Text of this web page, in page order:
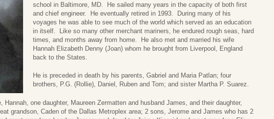
school in Baltimore, MD. He sailed many years in the capacity of both first
and chief engineer. He eventually retired in 1993. During many of his
voyages he was able to see much of the world which served as an education
in itself. Like so many other merchant mariners, he endured rough seas, hard
times, and months away from home. He also met and married his wife
Hannah Elizabeth Denny (Joan) whom he brought from Liverpool, England
back to the States.
He is preceded in death by his parents, Gabriel and Maria Patlan; four
brothers, P.G. (Rollie), Daniel, Ruben and Tom; and sister Martha P. Suarez.
Hannah, one daughter, Maureen Zermatten and husband James, and their daughter,
grandson, Caden of the Dallas Metroplex area; 2 sons, Jerome and James who has 2